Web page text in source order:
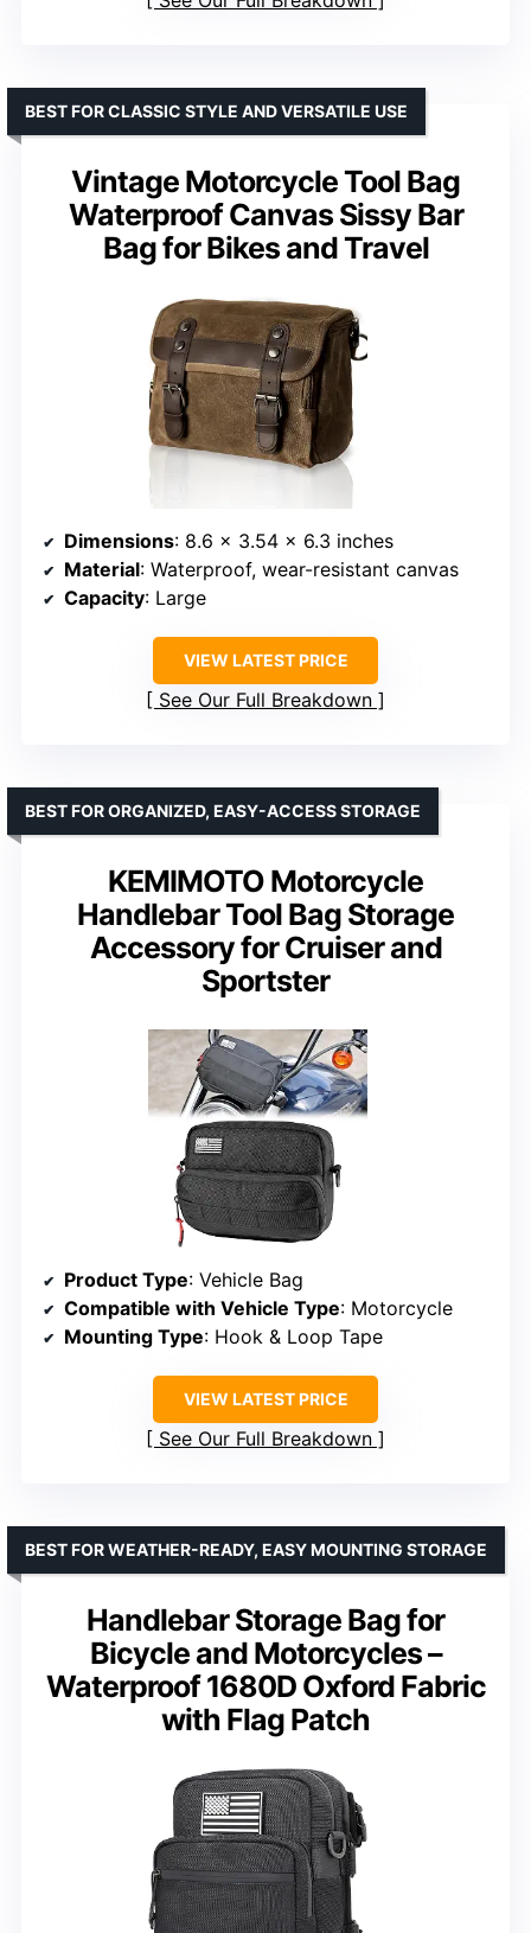
Vintage Motorcycle Tool Bag
Waterproof Canvas Sissy Bar
Bag for Bikes and Travel
BEST FOR CLASSIC STYLE AND VERSATILE USE
Dimensions: 8.6 x 3.54 x 6.3 inches
Material: Waterproof, wear-resistant canvas
Capacity: Large
VIEW LATEST PRICE
See Our Full Breakdown
KEMIMOTO Motorcycle
Handlebar Tool Bag Storage
Accessory for Cruiser and
Sportster
BEST FOR ORGANIZED, EASY-ACCESS STORAGE
Product Type: Vehicle Bag
Compatible with Vehicle Type: Motorcycle
Mounting Type: Hook & Loop Tape
VIEW LATEST PRICE
See Our Full Breakdown
Handlebar Storage Bag for
Bicycle and Motorcycles –
Waterproof 1680D Oxford Fabric
with Flag Patch
BEST FOR WEATHER-READY, EASY MOUNTING STORAGE